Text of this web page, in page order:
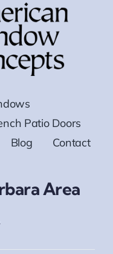
Patio Doors
Blog Contact
Area